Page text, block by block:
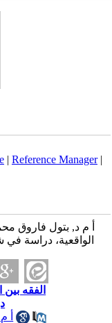
| Reference Manager|
أ م د, بتول فاروق
الواقعية، دراسة في شمولية
أ